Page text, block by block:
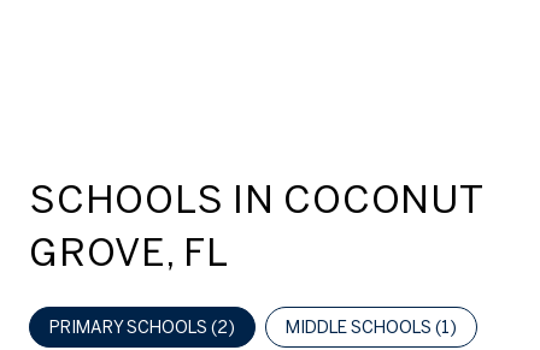
SCHOOLS IN COCONUT
GROVE, FL
PRIMARY SCHOOLS (2) MIDDLE SCHOOLS (1)